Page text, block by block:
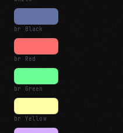
br Black
br Red
br Green
br Yellow